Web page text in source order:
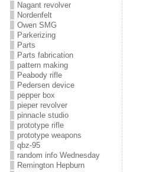
Nagant revolver
Nordenfelt
Owen SMG
Parkerizing
Parts
Parts fabrication
pattern making
Peabody rifle
Pedersen device
pepper box
pieper revolver
pinnacle studio
prototype rifle
prototype weapons
qbz-95
random info Wednesday
Remington Hepburn